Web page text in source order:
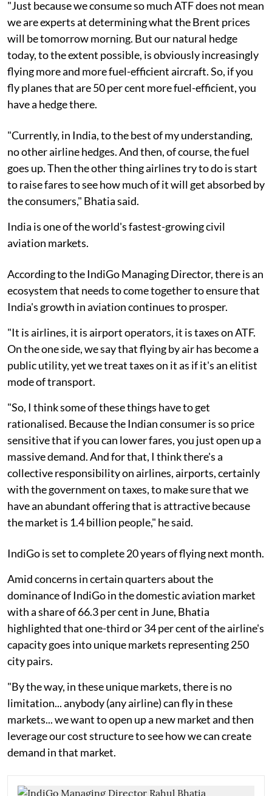
"Just because we consume so much ATF does not mean
we are experts at determining what the Brent prices
will be tomorrow morning. But our natural hedge
today, to the extent possible, is obviously increasingly
flying more and more fuel-efficient aircraft. So, if you
fly planes that are 50 per cent more fuel-efficient, you
have a hedge there.
"Currently, in India, to the best of my understanding,
no other airline hedges. And then, of course, the fuel
goes up. Then the other thing airlines try to do is start
to raise fares to see how much of it will get absorbed by
the consumers," Bhatia said.
India is one of the world's fastest-growing civil
aviation markets.
According to the IndiGo Managing Director, there is an
ecosystem that needs to come together to ensure that
India's growth in aviation continues to prosper.
"It is airlines, it is airport operators, it is taxes on ATF.
On the one side, we say that flying by air has become a
public utility, yet we treat taxes on it as if it's an elitist
mode of transport.
"So, I think some of these things have to get
rationalised. Because the Indian consumer is so price
sensitive that if you can lower fares, you just open up a
massive demand. And for that, I think there's a
collective responsibility on airlines, airports, certainly
with the government on taxes, to make sure that we
have an abundant offering that is attractive because
the market is 1.4 billion people," he said.
IndiGo is set to complete 20 years of flying next month.
Amid concerns in certain quarters about the
dominance of IndiGo in the domestic aviation market
with a share of 66.3 per cent in June, Bhatia
highlighted that one-third or 34 per cent of the airline's
capacity goes into unique markets representing 250
city pairs.
"By the way, in these unique markets, there is no
limitation... anybody (any airline) can fly in these
markets... we want to open up a new market and then
leverage our cost structure to see how we can create
demand in that market.